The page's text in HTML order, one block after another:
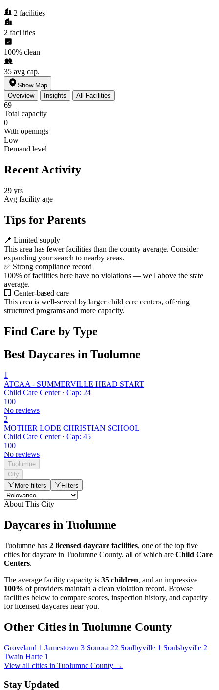
2 facilities
2 facilities
100% clean
35 avg cap.
Show Map
Overview
Insights All Facilities
69
Total capacity
0
With openings
Low
Demand level
Recent Activity
29 yrs
Avg facility age
Tips for Parents
📍 Limited supply
This area has fewer facilities than the county average. Consider
expanding your search to nearby areas.
✅ Strong compliance record
100% of facilities here have no violations — well above the state
average.
🏢 Center-based care
This area is well-served by larger child care centers, offering
structured programs and more capacity.
Find Care by Type
Best Daycares in Tuolumne
1
ATCAA - SUMMERVILLE HEAD START
Child Care Center · Cap: 24
100
No reviews
2
MOTHER LODE CHRISTIAN SCHOOL
Child Care Center · Cap: 45
100
No reviews
Tuolumne
City
More filters
Filters
About This City
Daycares in Tuolumne
Tuolumne has 2 licensed daycare facilities, one of the top five
cities for daycare in Tuolumne County. all of which are Child Care
Centers.
The average facility capacity is 35 children, and an impressive
100% of providers maintain a clean violation record. Browse
facilities below to compare scores, inspection history, and capacity
for licensed daycares near you.
Other Cities in Tuolumne County
Groveland 1 Jamestown 3 Sonora 22 Soulbyville 1 Soulsbyville 2
Twain Harte 1
View all cities in Tuolumne County →
Stay Updated